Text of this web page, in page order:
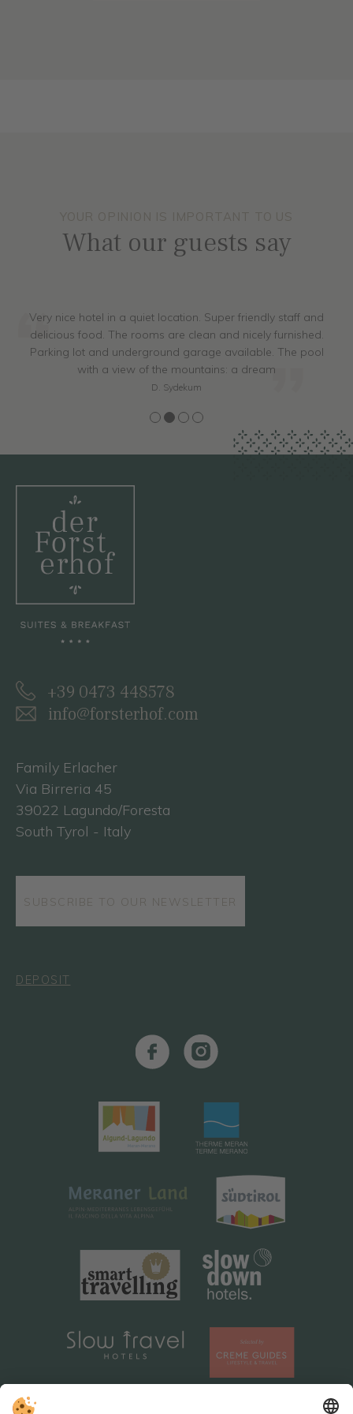
What our guests say
Very nice hotel in a quiet location. Super friendly staff and
delicious food. The rooms are clean and nicely furnished.
Parking lot and underground garage available. The pool
with a view of the mountains: a dream
D. Sydekum
+39 0473 448578
info@forsterhof.com
Family Erlacher
Via Birreria 45
39022 Lagundo/Foresta
South Tyrol - Italy
SUBSCRIBE TO OUR NEWSLETTER
DEPOSIT